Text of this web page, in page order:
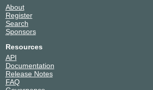
About
Register
Search
Sponsors
Resources
API
Documentation
Release Notes
FAQ